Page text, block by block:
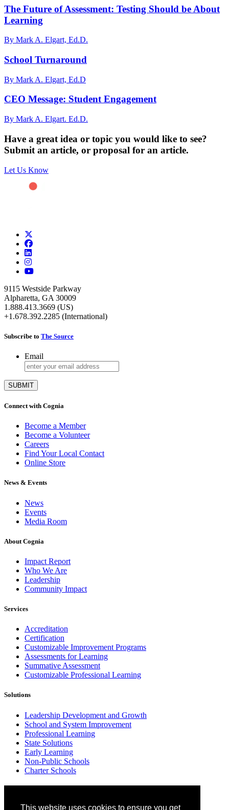
This website uses cookies to ensure you get
The Future of Assessment: Testing Should be About
Learning
By Mark A. Elgart, Ed.D.
School Turnaround
By Mark A. Elgart, Ed.D
CEO Message: Student Engagement
By Mark A. Elgart. Ed.D.
Have a great idea or topic you would like to see?
Submit an article, or proposal for an article.
Let Us Know
9115 Westside Parkway
Alpharetta, GA 30009
1.888.413.3669 (US)
+1.678.392.2285 (International)
Subscribe to The Source
Email
Connect with Cognia
Become a Member
Become a Volunteer
Careers
Find Your Local Contact
Online Store
News & Events
News
Events
Media Room
About Cognia
Impact Report
Who We Are
Leadership
Community Impact
Services
Accreditation
Certification
Customizable Improvement Programs
Assessments for Learning
Summative Assessment
Customizable Professional Learning
Solutions
Leadership Development and Growth
School and System Improvement
Professional Learning
State Solutions
Early Learning
Non-Public Schools
Charter Schools